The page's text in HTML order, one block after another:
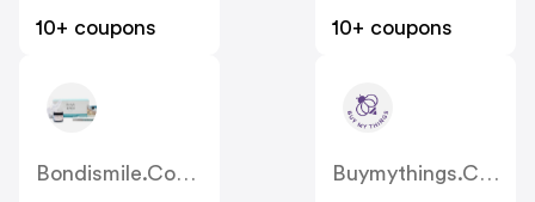
10+ coupons
10+ coupons
Bondismile.com.au
Buymythings.com.au